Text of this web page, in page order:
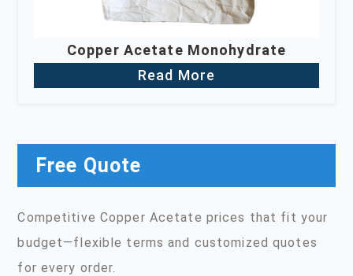
Copper Acetate Monohydrate
Read More
Free Quote
Competitive Copper Acetate prices that fit your
budget—flexible terms and customized quotes
for every order.